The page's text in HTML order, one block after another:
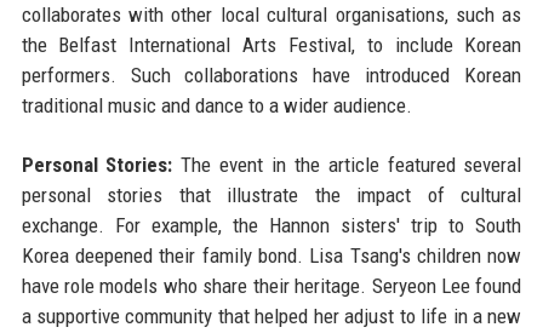
collaborates with other local cultural organisations, such as
the Belfast International Arts Festival, to include Korean
performers. Such collaborations have introduced Korean
traditional music and dance to a wider audience.
Personal Stories: The event in the article featured several
personal stories that illustrate the impact of cultural
exchange. For example, the Hannon sisters' trip to South
Korea deepened their family bond. Lisa Tsang's children now
have role models who share their heritage. Seryeon Lee found
a supportive community that helped her adjust to life in a new